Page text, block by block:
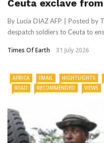
Ceuta exclave
By Lucía DIAZ AFP | Posted by
despatch soldiers to Ceuta to
Times Of Earth 31 July 2026
AFRICA EMAIL HIGHTLIGHTS
READ
RECOMMENDED VIEWS